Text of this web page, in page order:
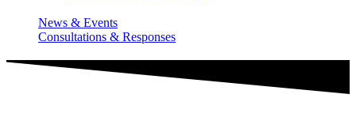
News & Events
Consultations & Responses